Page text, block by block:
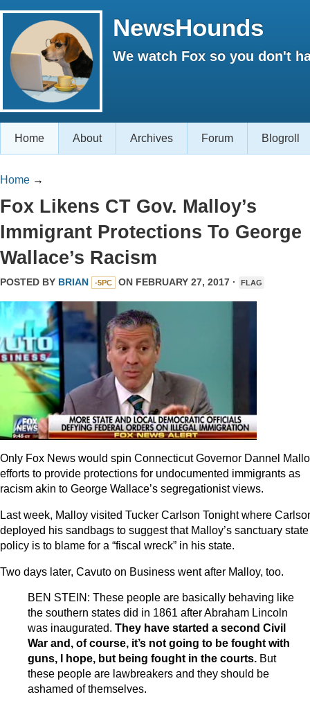
NewsHounds
We watch Fox so you don't
Home About Archives Forum Blogroll
Home →
Fox Likens CT Gov. Malloy’s
Immigrant Protections To George
Wallace’s Racism
POSTED BY BRIAN -5PC ON FEBRUARY 27, 2017 · FLAG
Only Fox News would spin Connecticut Governor Dannel
efforts to provide protections for undocumented immigrants as
racism akin to George Wallace’s segregationist views.
Last week, Malloy visited Tucker Carlson Tonight where
deployed his sandbags to suggest that Malloy’s sanctuary state
policy is to blame for a “fiscal wreck” in his state.
Two days later, Cavuto on Business went after Malloy, too.
BEN STEIN: These people are basically behaving like
the southern states did in 1861 after Abraham Lincoln
was inaugurated. They have started a second Civil
War and, of course, it’s not going to be fought with
guns, I hope, but being fought in the courts. But
these people are lawbreakers and they should be
ashamed of themselves.